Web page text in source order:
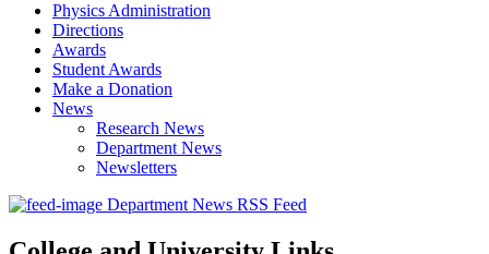
Physics Administration
Directions
Awards
Student Awards
Make a Donation
News
Research News
Department News
Newsletters
Department News RSS Feed